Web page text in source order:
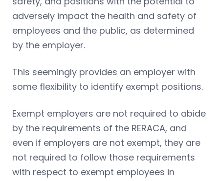
adversely impact the health and safety of
employees and the public, as determined
by the employer.
This seemingly provides an employer with
some flexibility to identify exempt positions.
Exempt employers are not required to abide
by the requirements of the RERACA, and
even if employers are not exempt, they are
not required to follow those requirements
with respect to exempt employees in